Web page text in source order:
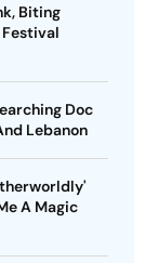
Biting
Festival
Doc
Lebanon
A Magic